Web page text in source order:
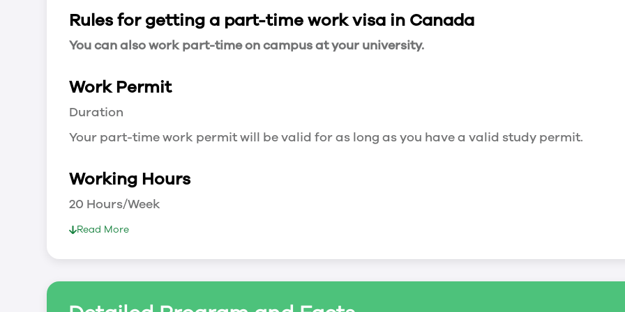
Rules for getting a part-time work visa in Canada
You can also work part-time on campus at your university.
Work Permit
Duration
Your part-time work permit will be valid for as long as you have a valid study permit.
Working Hours
20 Hours/Week
As a full-time student, you can work for a maximum of 20 hours a week. However,
Read More